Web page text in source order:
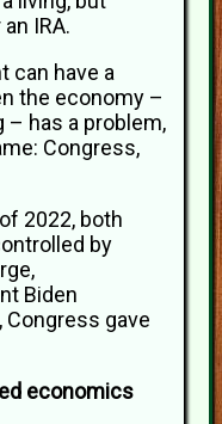
IRA.
can have a
the economy –
– has a problem,
Congress,
2022, both
by
Biden
gave
economics